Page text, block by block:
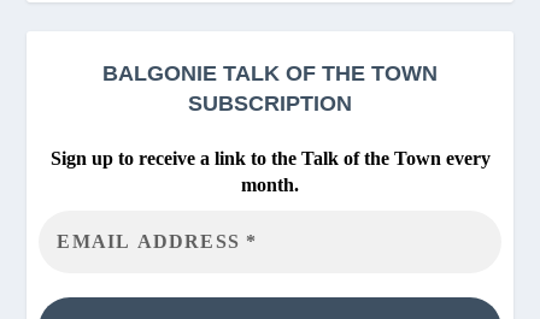
BALGONIE TALK OF THE TOWN
SUBSCRIPTION
Sign up to receive a link to the Talk of the Town every
month.